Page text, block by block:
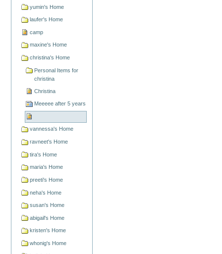
yumin's Home
laufer's Home
camp
maxine's Home
christina's Home
Personal Items for
christina
Christina
Meeeee after 5 years
vannessa's Home
ravneet's Home
tira's Home
maria's Home
preeti's Home
neha's Home
susan's Home
abigail's Home
kristen's Home
whonig's Home